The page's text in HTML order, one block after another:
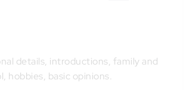
details, introductions, family and
hobbies, basic opinions.